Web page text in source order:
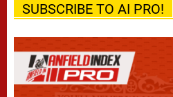
SUBSCRIBE TO AI PRO!